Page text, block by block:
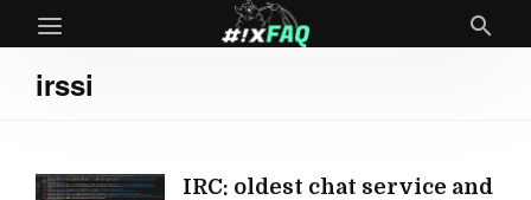
irssi
IRC: oldest chat service and